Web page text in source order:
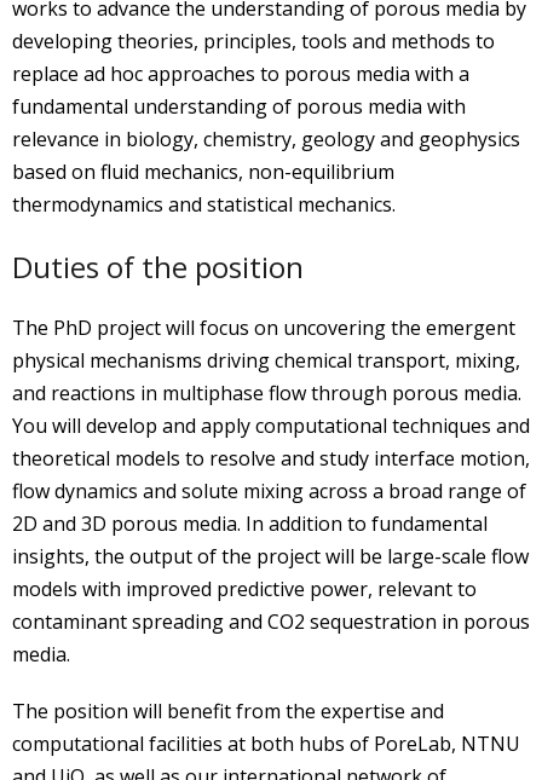
works to advance the understanding of porous media by
developing theories, principles, tools and methods to
replace ad hoc approaches to porous media with a
fundamental understanding of porous media with
relevance in biology, chemistry, geology and geophysics
based on fluid mechanics, non-equilibrium
thermodynamics and statistical mechanics.
Duties of the position
The PhD project will focus on uncovering the emergent
physical mechanisms driving chemical transport, mixing,
and reactions in multiphase flow through porous media.
You will develop and apply computational techniques and
theoretical models to resolve and study interface motion,
flow dynamics and solute mixing across a broad range of
2D and 3D porous media. In addition to fundamental
insights, the output of the project will be large-scale flow
models with improved predictive power, relevant to
contaminant spreading and CO2 sequestration in porous
media.
The position will benefit from the expertise and
computational facilities at both hubs of PoreLab, NTNU